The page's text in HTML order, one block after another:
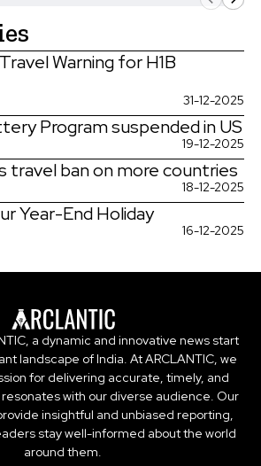
Warning for H1B
31-12-2025
Program suspended in US
19-12-2025
travel ban on more countries
18-12-2025
Year-End Holiday
16-12-2025
a dynamic and innovative news start
landscape of India. At ARCLANTIC, we
for delivering accurate, timely, and
with our diverse audience. Our
insightful and unbiased reporting,
stay well-informed about the world
around them.